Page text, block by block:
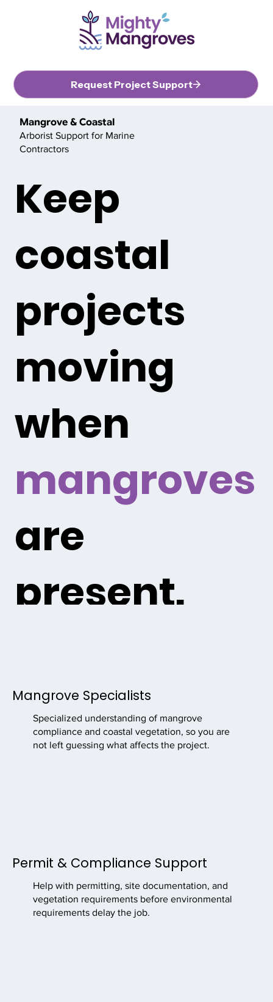
Request Project Support
Mangrove & Coastal
Arborist Support for Marine
Contractors
Keep
coastal
projects
moving
when
mangroves
are
present.
services before environmental requirements delay the
Request Project Support
Mangrove Specialists
Specialized understanding of mangrove
compliance and coastal vegetation, so you are
not left guessing what affects the project.
Permit & Compliance Support
Help with permitting, site documentation, and
vegetation requirements before environmental
requirements delay the job.